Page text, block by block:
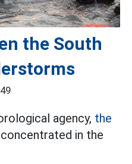
the South
agency, the
in the